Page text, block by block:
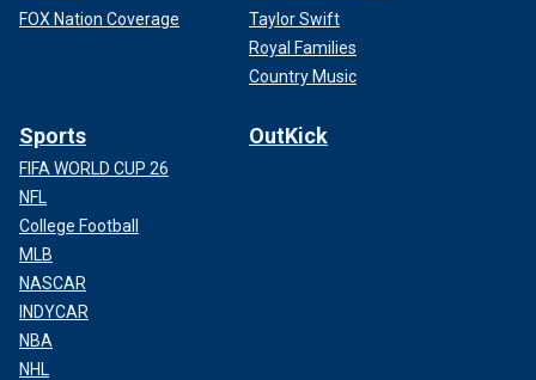
FOX Nation Coverage
Taylor Swift
Royal Families
Country Music
Sports
FIFA WORLD CUP 26
NFL
College Football
MLB
NASCAR
INDYCAR
NBA
NHL
OutKick